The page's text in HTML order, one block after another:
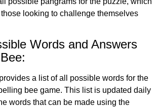
looking to challenge themselves
Words and Answers
a list of all possible words for the
bee game. This list is updated daily
words that can be made using the